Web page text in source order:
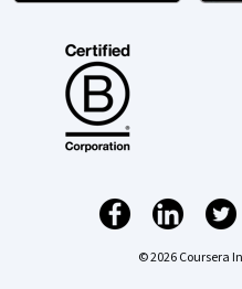
© 2026 Coursera